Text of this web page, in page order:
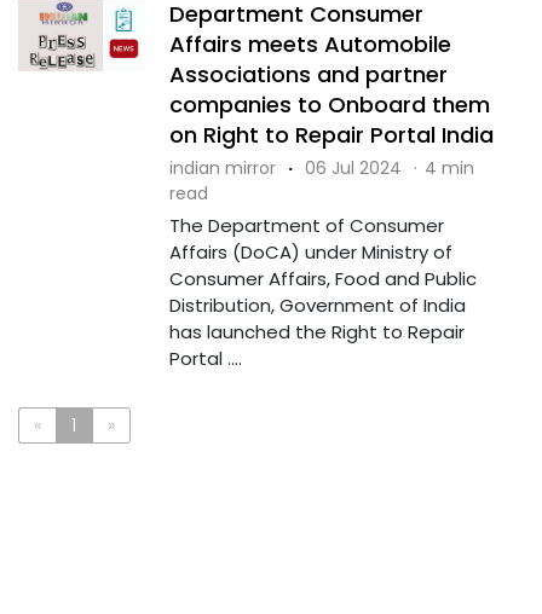
Department Consumer
Affairs meets Automobile
Associations and partner
companies to Onboard them
on Right to Repair Portal India
indian mirror · 06 Jul 2024 · 4 min
read
The Department of Consumer
Affairs (DoCA) under Ministry of
Consumer Affairs, Food and Public
Distribution, Government of India
has launched the Right to Repair
Portal ....
« 1 »